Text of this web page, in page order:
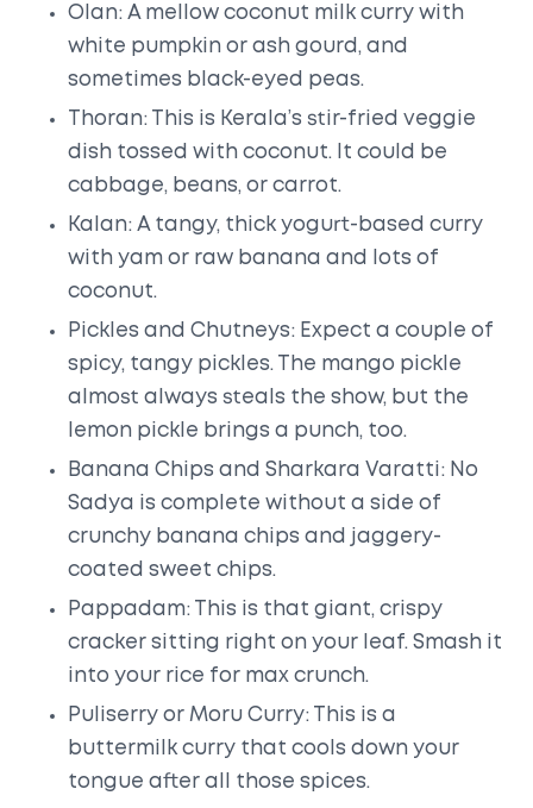
Olan: A mellow coconut milk curry with
white pumpkin or ash gourd, and
sometimes black-eyed peas.
Thoran: This is Kerala’s stir-fried veggie
dish tossed with coconut. It could be
cabbage, beans, or carrot.
Kalan: A tangy, thick yogurt-based curry
with yam or raw banana and lots of
coconut.
Pickles and Chutneys: Expect a couple of
spicy, tangy pickles. The mango pickle
almost always steals the show, but the
lemon pickle brings a punch, too.
Banana Chips and Sharkara Varatti: No
Sadya is complete without a side of
crunchy banana chips and jaggery-
coated sweet chips.
Pappadam: This is that giant, crispy
cracker sitting right on your leaf. Smash it
into your rice for max crunch.
Puliserry or Moru Curry: This is a
buttermilk curry that cools down your
tongue after all those spices.